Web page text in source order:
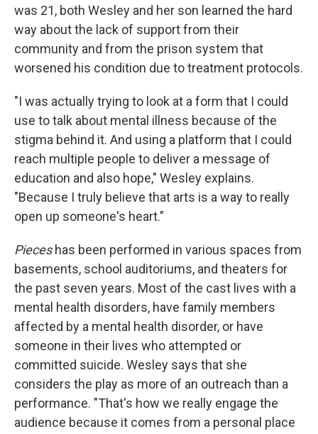
was 21, both Wesley and her son learned the hard
way about the lack of support from their
community and from the prison system that
worsened his condition due to treatment protocols.
"I was actually trying to look at a form that I could
use to talk about mental illness because of the
stigma behind it. And using a platform that I could
reach multiple people to deliver a message of
education and also hope," Wesley explains.
"Because I truly believe that arts is a way to really
open up someone's heart."
Pieces has been performed in various spaces from
basements, school auditoriums, and theaters for
the past seven years. Most of the cast lives with a
mental health disorders, have family members
affected by a mental health disorder, or have
someone in their lives who attempted or
committed suicide. Wesley says that she
considers the play as more of an outreach than a
performance. "That's how we really engage the
audience because it comes from a personal place